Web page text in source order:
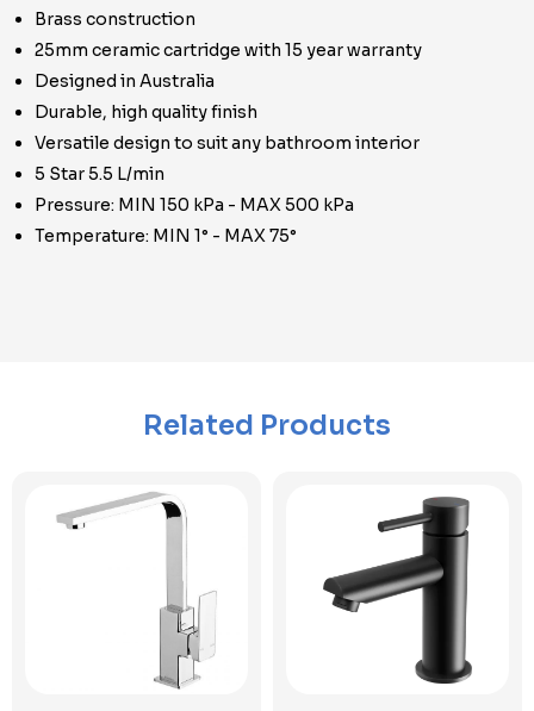
Brass construction
25mm ceramic cartridge with 15 year warranty
Designed in Australia
Durable, high quality finish
Versatile design to suit any bathroom interior
5 Star 5.5 L/min
Pressure: MIN 150 kPa - MAX 500 kPa
Temperature: MIN 1° - MAX 75°
Related Products